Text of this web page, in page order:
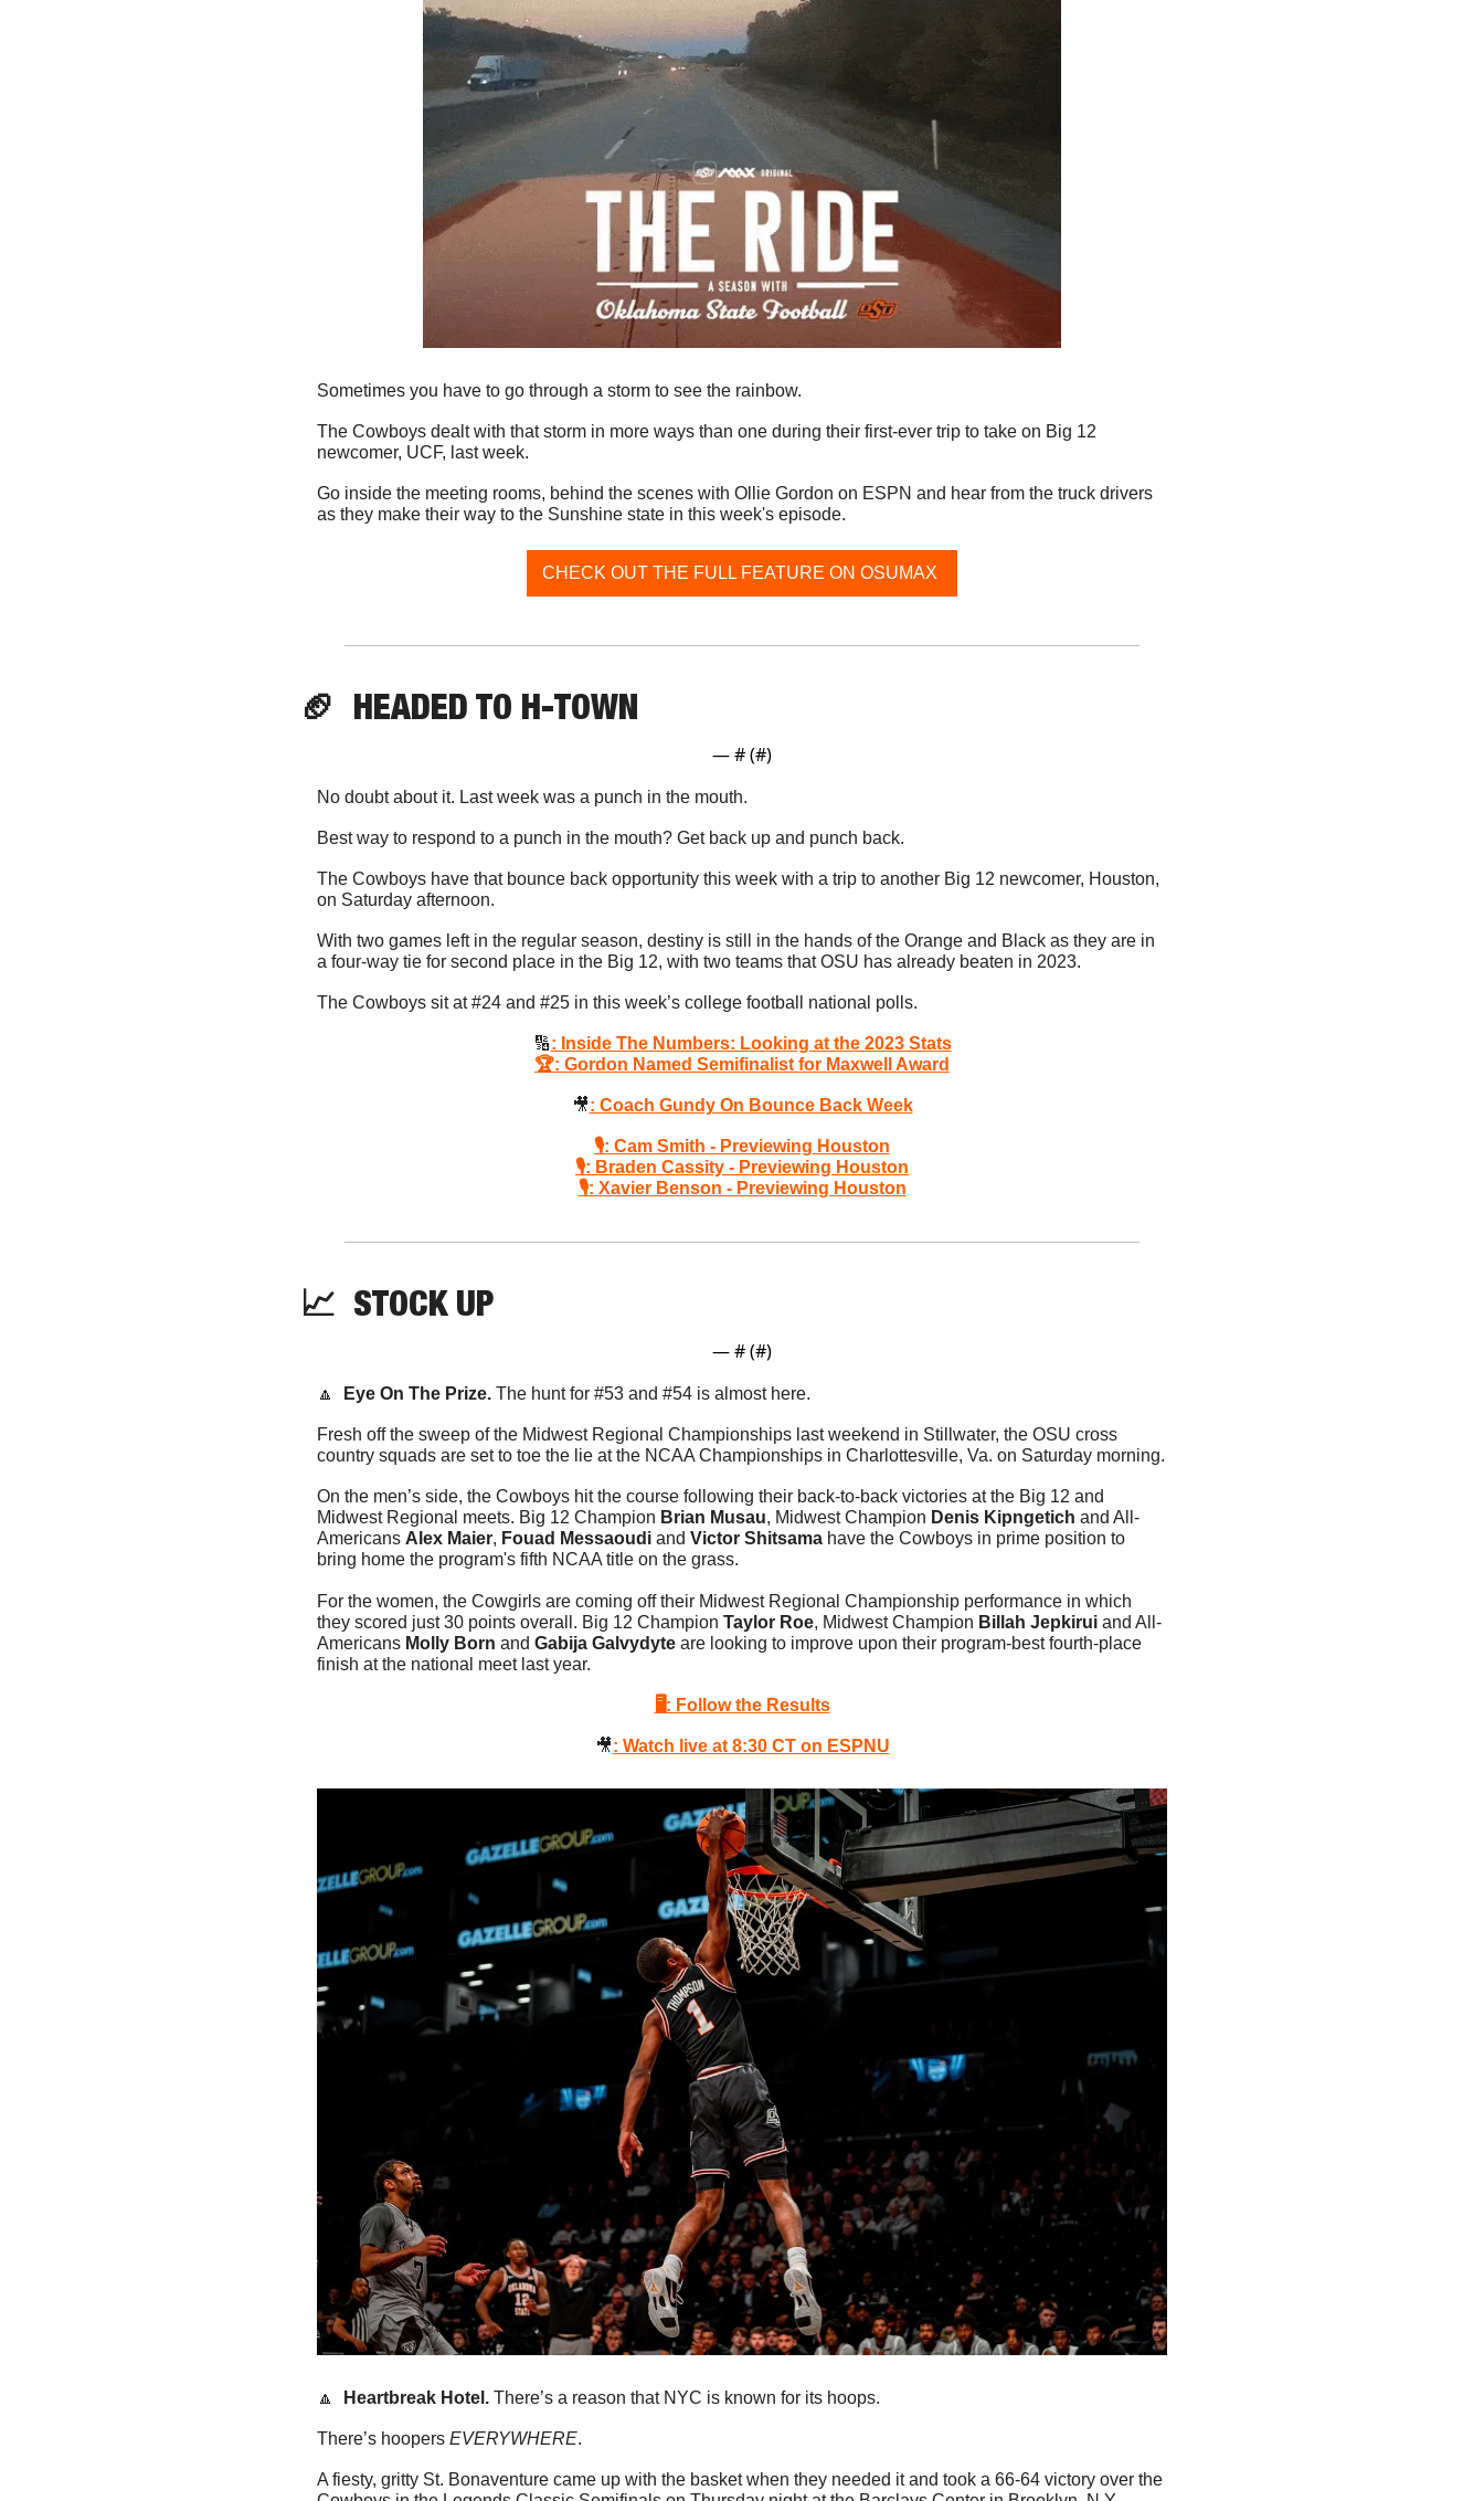
Sometimes you have to go through a storm to see the rainbow.
The Cowboys dealt with that storm in more ways than one during their first-ever trip to take on Big 12
newcomer, UCF, last week.
Go inside the meeting rooms, behind the scenes with Ollie Gordon on ESPN and hear from the truck drivers
as they make their way to the Sunshine state in this week's episode.
CHECK OUT THE FULL FEATURE ON OSUMAX
🏈
  HEADED TO H-TOWN
— # (#)
No doubt about it. Last week was a punch in the mouth.
Best way to respond to a punch in the mouth? Get back up and punch back.
The Cowboys have that bounce back opportunity this week with a trip to another Big 12 newcomer, Houston,
on Saturday afternoon.
With two games left in the regular season, destiny is still in the hands of the Orange and Black as they are in
a four-way tie for second place in the Big 12, with two teams that OSU has already beaten in 2023.
The Cowboys sit at #24 and #25 in this week’s college football national polls.
🔢: Inside The Numbers: Looking at the 2023 Stats
🏆: Gordon Named Semifinalist for Maxwell Award
🎥: Coach Gundy On Bounce Back Week
🎙: Cam Smith - Previewing Houston
🎙: Braden Cassity - Previewing Houston
🎙: Xavier Benson - Previewing Houston
📈
  STOCK UP
— # (#)
🔼 Eye On The Prize. The hunt for #53 and #54 is almost here.
Fresh off the sweep of the Midwest Regional Championships last weekend in Stillwater, the OSU cross
On the men’s side, the Cowboys hit the course following their back-to-back victories at the Big 12 and
Midwest Regional meets. Big 12 Champion Brian Musau, Midwest Champion Denis Kipngetich and All-
Americans Alex Maier, Fouad Messaoudi and Victor Shitsama have the Cowboys in prime position to
bring home the program's fifth NCAA title on the grass.
For the women, the Cowgirls are coming off their Midwest Regional Championship performance in which
they scored just 30 points overall. Big 12 Champion Taylor Roe, Midwest Champion Billah Jepkirui and All-
Americans Molly Born and Gabija Galvydyte are looking to improve upon their program-best fourth-place
finish at the national meet last year.
🖥: Follow the Results
🎥: Watch live at 8:30 CT on ESPNU
🔼 Heartbreak Hotel. There’s a reason that NYC is known for its hoops.
There’s hoopers EVERYWHERE.
A fiesty, gritty St. Bonaventure came up with the basket when they needed it and took a 66-64 victory over the